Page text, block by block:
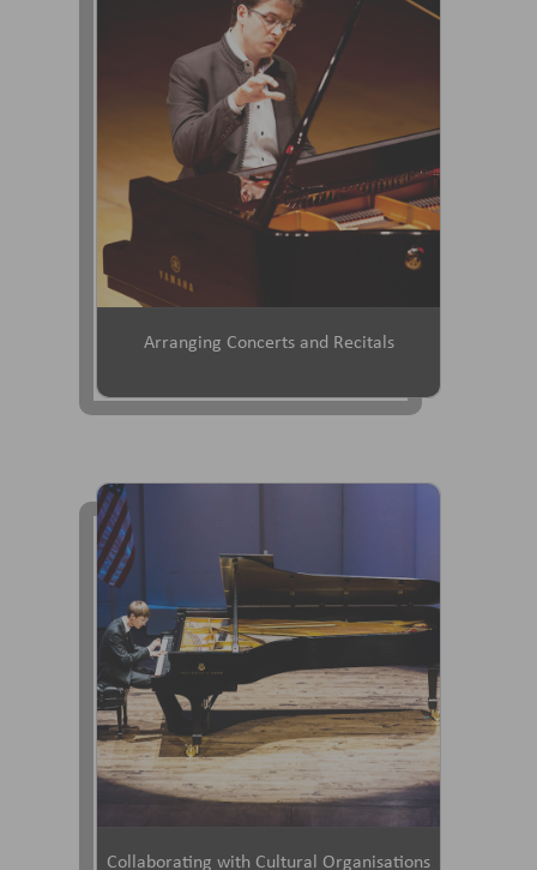
Arranging Concerts and Recitals
Collaborating with Cultural Organisations